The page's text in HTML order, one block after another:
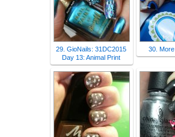
29. GioNails: 31DC2015
Day 13: Animal Print
30.